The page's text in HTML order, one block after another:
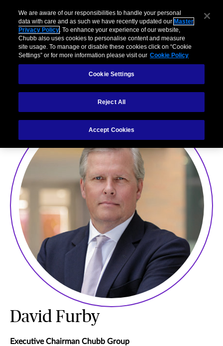
David Furby
David Furby
Executive Chairman Chubb Group
We are aware of our responsibilities to handle your personal
data with care and as such we have recently updated our Master
Privacy Policy. To enhance your experience of our website,
Chubb also uses cookies to personalise content and measure
site usage. To manage or disable these cookies click on “Cookie
Settings” or for more information please visit our Cookie Policy
Cookie Settings
Reject All
Accept Cookies